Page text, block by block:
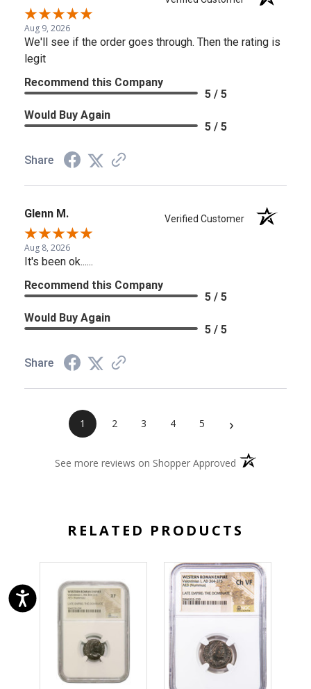
Aug 9, 2026
We'll see if the order goes through. Then the rating is
legit
Recommend this Company
5 / 5
Would Buy Again
5 / 5
Share
Glenn M. Verified Customer
Aug 8, 2026
It's been ok......
Recommend this Company
5 / 5
Would Buy Again
5 / 5
Share
1 2 3 4 5 ›
See more reviews on Shopper Approved (opens in a new
RELATED PRODUCTS